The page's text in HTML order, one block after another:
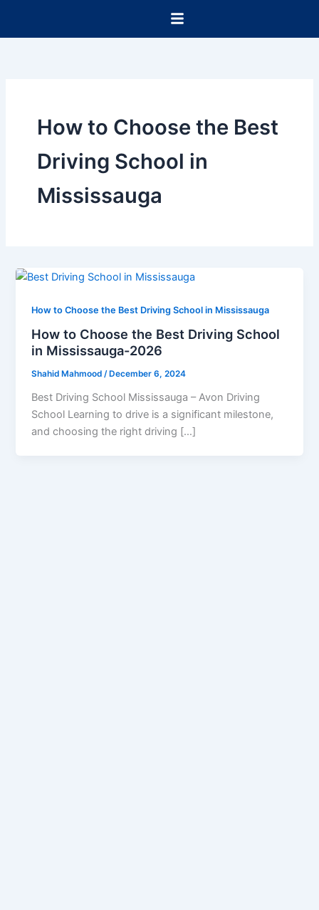
content
How to Choose the Best
Driving School in
Mississauga
How to Choose the Best Driving School in Mississauga
How to Choose the Best Driving School
in Mississauga-2026
Shahid Mahmood/ December 6, 2024
Best Driving School Mississauga – Avon Driving
School Learning to drive is a significant milestone,
and choosing the right driving […]